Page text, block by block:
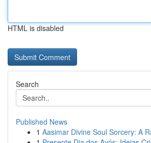
HTML is disabled
Search
Published News
1 Aasimar Divine Soul Sorcery: A